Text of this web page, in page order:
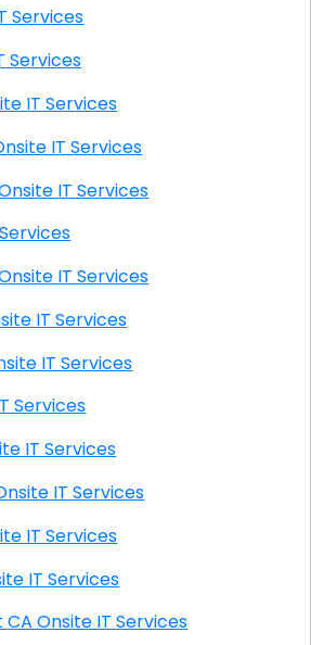
IT Services
IT Services
Onsite IT Services
Oro CA Onsite IT Services
CA Onsite IT Services
Services
CA Onsite IT Services
CA Onsite IT Services
CA Onsite IT Services
IT Services
Onsite IT Services
CA Onsite IT Services
Onsite IT Services
Onsite IT Services
Playhouse District CA Onsite IT Services